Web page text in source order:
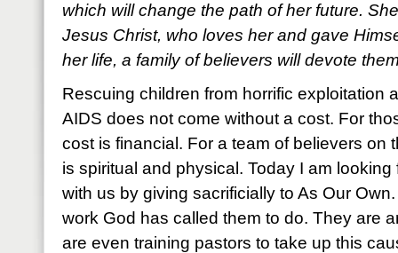
which will change the path of her future.
Jesus Christ, who loves her and gave
her life, a family of believers will devote
Rescuing children from horrific exploitation
AIDS does not come without a cost. For
cost is financial. For a team of believers on
is spiritual and physical. Today I am
with us by giving sacrificially to As Our
work God has called them to do. They are
are even training pastors to take up this